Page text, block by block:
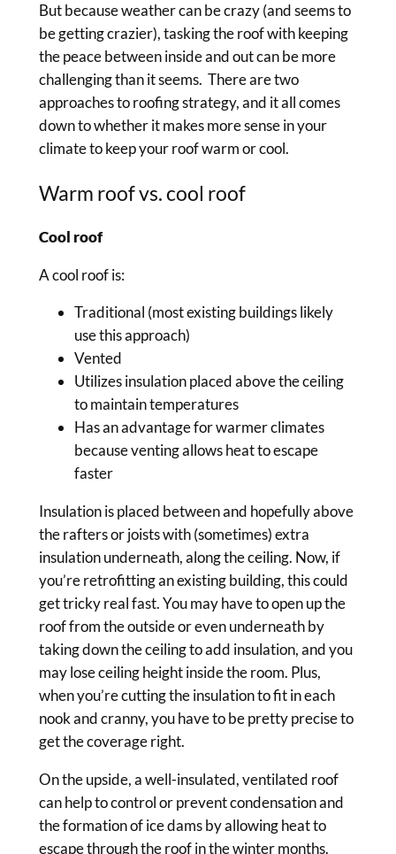
But because weather can be crazy (and seems to
be getting crazier), tasking the roof with keeping
the peace between inside and out can be more
challenging than it seems. There are two
approaches to roofing strategy, and it all comes
down to whether it makes more sense in your
climate to keep your roof warm or cool.
Warm roof vs. cool roof
Cool roof
A cool roof is:
Traditional (most existing buildings likely
use this approach)
Vented
Utilizes insulation placed above the ceiling
to maintain temperatures
Has an advantage for warmer climates
because venting allows heat to escape
faster
Insulation is placed between and hopefully above
the rafters or joists with (sometimes) extra
insulation underneath, along the ceiling. Now, if
you’re retrofitting an existing building, this could
get tricky real fast. You may have to open up the
roof from the outside or even underneath by
taking down the ceiling to add insulation, and you
may lose ceiling height inside the room. Plus,
when you’re cutting the insulation to fit in each
nook and cranny, you have to be pretty precise to
get the coverage right.
On the upside, a well-insulated, ventilated roof
can help to control or prevent condensation and
the formation of ice dams by allowing heat to
escape through the roof in the winter months.